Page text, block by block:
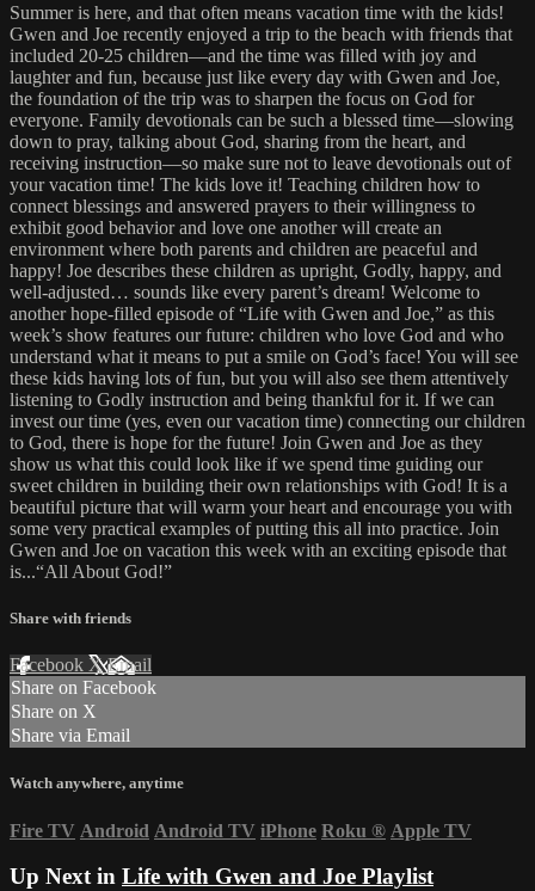
Summer is here, and that often means vacation time with the kids!
Gwen and Joe recently enjoyed a trip to the beach with friends that
included 20-25 children—and the time was filled with joy and
laughter and fun, because just like every day with Gwen and Joe,
the foundation of the trip was to sharpen the focus on God for
everyone. Family devotionals can be such a blessed time—slowing
down to pray, talking about God, sharing from the heart, and
receiving instruction—so make sure not to leave devotionals out of
your vacation time! The kids love it! Teaching children how to
connect blessings and answered prayers to their willingness to
exhibit good behavior and love one another will create an
environment where both parents and children are peaceful and
happy! Joe describes these children as upright, Godly, happy, and
well-adjusted… sounds like every parent’s dream! Welcome to
another hope-filled episode of “Life with Gwen and Joe,” as this
week’s show features our future: children who love God and who
understand what it means to put a smile on God’s face! You will see
these kids having lots of fun, but you will also see them attentively
listening to Godly instruction and being thankful for it. If we can
invest our time (yes, even our vacation time) connecting our children
to God, there is hope for the future! Join Gwen and Joe as they
show us what this could look like if we spend time guiding our
sweet children in building their own relationships with God! It is a
beautiful picture that will warm your heart and encourage you with
some very practical examples of putting this all into practice. Join
Gwen and Joe on vacation this week with an exciting episode that
is...“All About God!”
Share with friends
Facebook XEmail
Share on Facebook
Share on X
Share via Email
Watch anywhere, anytime
Fire TV Android Android TV iPhone Roku ® Apple TV
Up Next in Life with Gwen and Joe Playlist